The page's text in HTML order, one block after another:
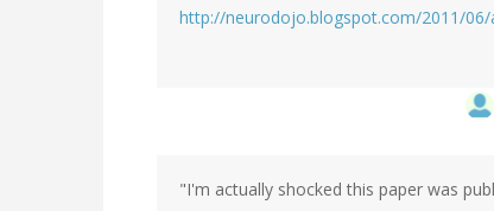
http://neurodojo.blogspot.com/2011/
"I'm actually shocked this paper was